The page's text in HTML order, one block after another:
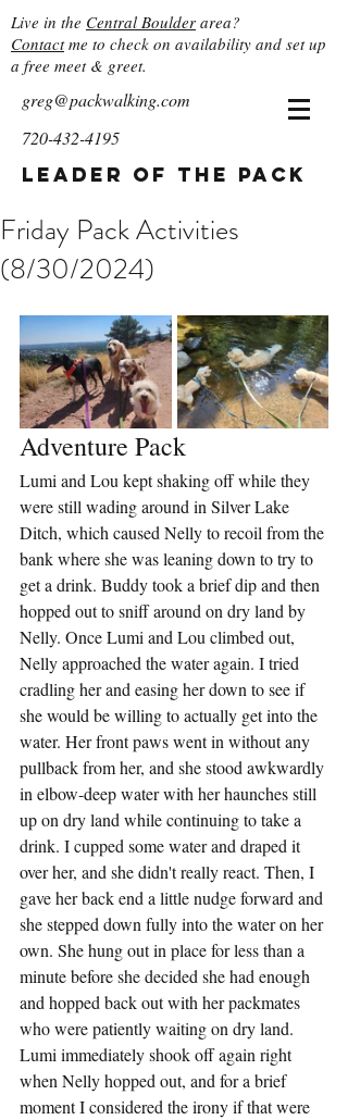
Live in the Central Boulder area?
Contactme to check on availability and set up
a free meet & greet.
greg@packwalking.com
720-432-4195
Leader of the Pack
Friday Pack Activities
(8/30/2024)
Adventure Pack
Lumi and Lou kept shaking off while they
were still wading around in Silver Lake
Ditch, which caused Nelly to recoil from the
bank where she was leaning down to try to
get a drink. Buddy took a brief dip and then
hopped out to sniff around on dry land by
Nelly. Once Lumi and Lou climbed out,
Nelly approached the water again. I tried
cradling her and easing her down to see if
she would be willing to actually get into the
water. Her front paws went in without any
pullback from her, and she stood awkwardly
in elbow-deep water with her haunches still
up on dry land while continuing to take a
drink. I cupped some water and draped it
over her, and she didn't really react. Then, I
gave her back end a little nudge forward and
she stepped down fully into the water on her
own. She hung out in place for less than a
minute before she decided she had enough
and hopped back out with her packmates
who were patiently waiting on dry land.
Lumi immediately shook off again right
when Nelly hopped out, and for a brief
moment I considered the irony if that were